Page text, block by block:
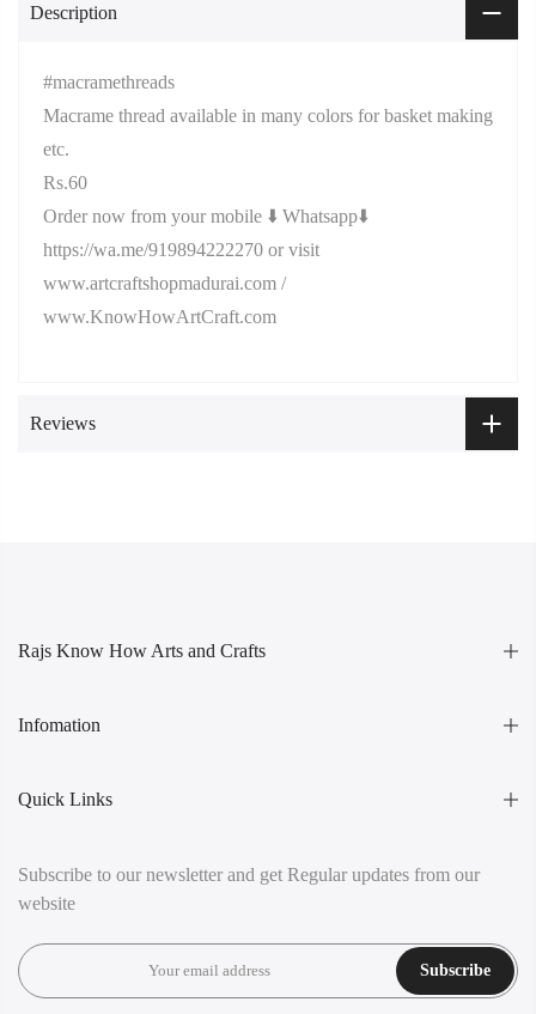
Description
#macramethreads
Macrame thread available in many colors for basket making
etc.
Rs.60
Order now from your mobile ⬇️ Whatsapp⬇️
https://wa.me/919894222270 or visit
www.artcraftshopmadurai.com /
www.KnowHowArtCraft.com
Reviews
Rajs Know How Arts and Crafts
Infomation
Quick Links
Subscribe to our newsletter and get Regular updates from our
website
Subscribe